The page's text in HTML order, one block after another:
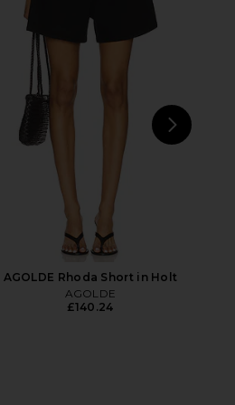
Amanda Uprichard X Revolve Fae
Romper in Neon Ballet Polkadot
Amanda Uprichard
£193.95
AGOLDE Rhoda Short in Holt
AGOLDE
£140.24